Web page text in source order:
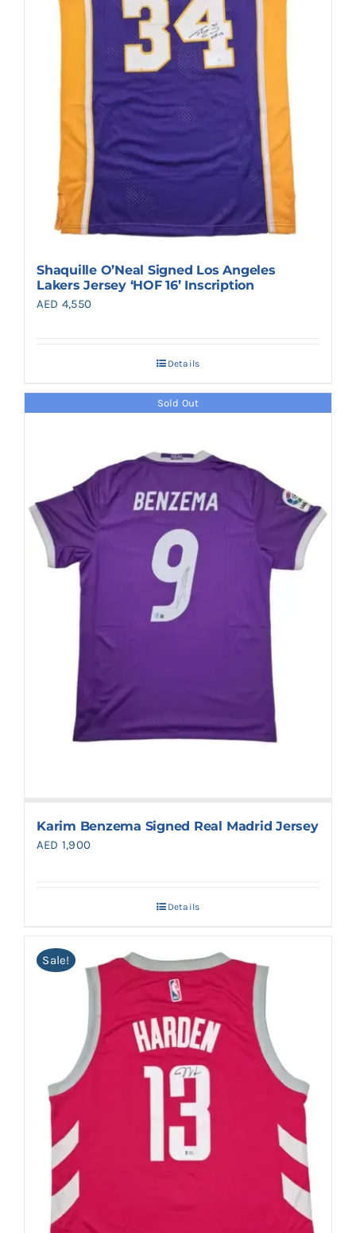
Shaquille O’Neal Signed Los Angeles
Lakers Jersey ‘HOF 16’ Inscription
AED 4,550
Details
Sold Out
Karim Benzema Signed Real Madrid Jersey
AED 1,900
Details
Sale!